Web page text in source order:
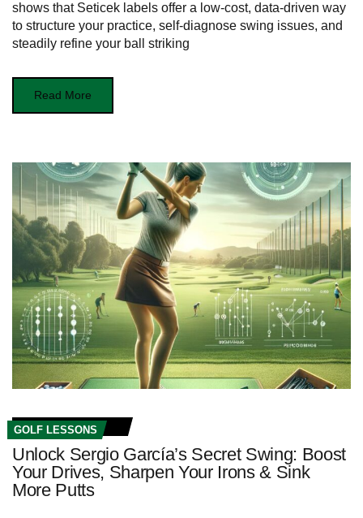
shows that Seticek labels offer a low-cost, data-driven way
to structure your practice, self-diagnose swing issues, and
steadily refine your ball striking
Read More
GOLF LESSONS
Unlock Sergio García’s Secret Swing: Boost
Your Drives, Sharpen Your Irons & Sink
More Putts